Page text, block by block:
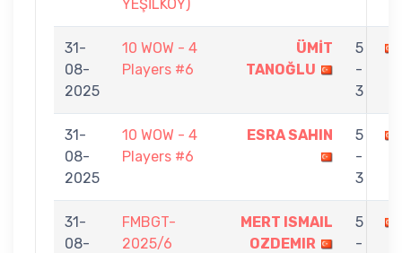
YEŞİLKÖY)
31-
08-
2025
10 WOW - 4
Players #6
ÜMİT
TANOĞLU
5
-
3
31-
08-
2025
10 WOW - 4
Players #6
ESRA SAHIN
5
-
3
31-
08-
FMBGT-
2025/6
MERT ISMAIL
OZDEMIR
5
-